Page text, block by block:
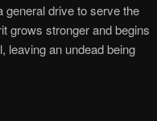
drive to serve the
grows stronger and begins
leaving an undead being